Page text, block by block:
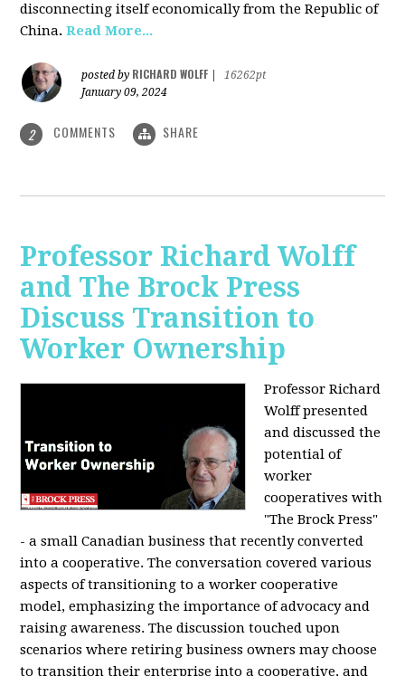
disconnecting itself economically from the Republic of
China.Read More...
posted by RICHARD WOLFF
16262pt
January 09, 2024
2 COMMENTS SHARE
Professor Richard Wolff
and The Brock Press
Discuss Transition to
Worker Ownership
Professor Richard
Wolff presented
and discussed the
potential of
worker
cooperatives with
"The Brock Press"
- a small Canadian business that recently converted
into a cooperative. The conversation covered various
aspects of transitioning to a worker cooperative
model, emphasizing the importance of advocacy and
raising awareness. The discussion touched upon
scenarios where retiring business owners may choose
to transition their enterprise into a cooperative, and